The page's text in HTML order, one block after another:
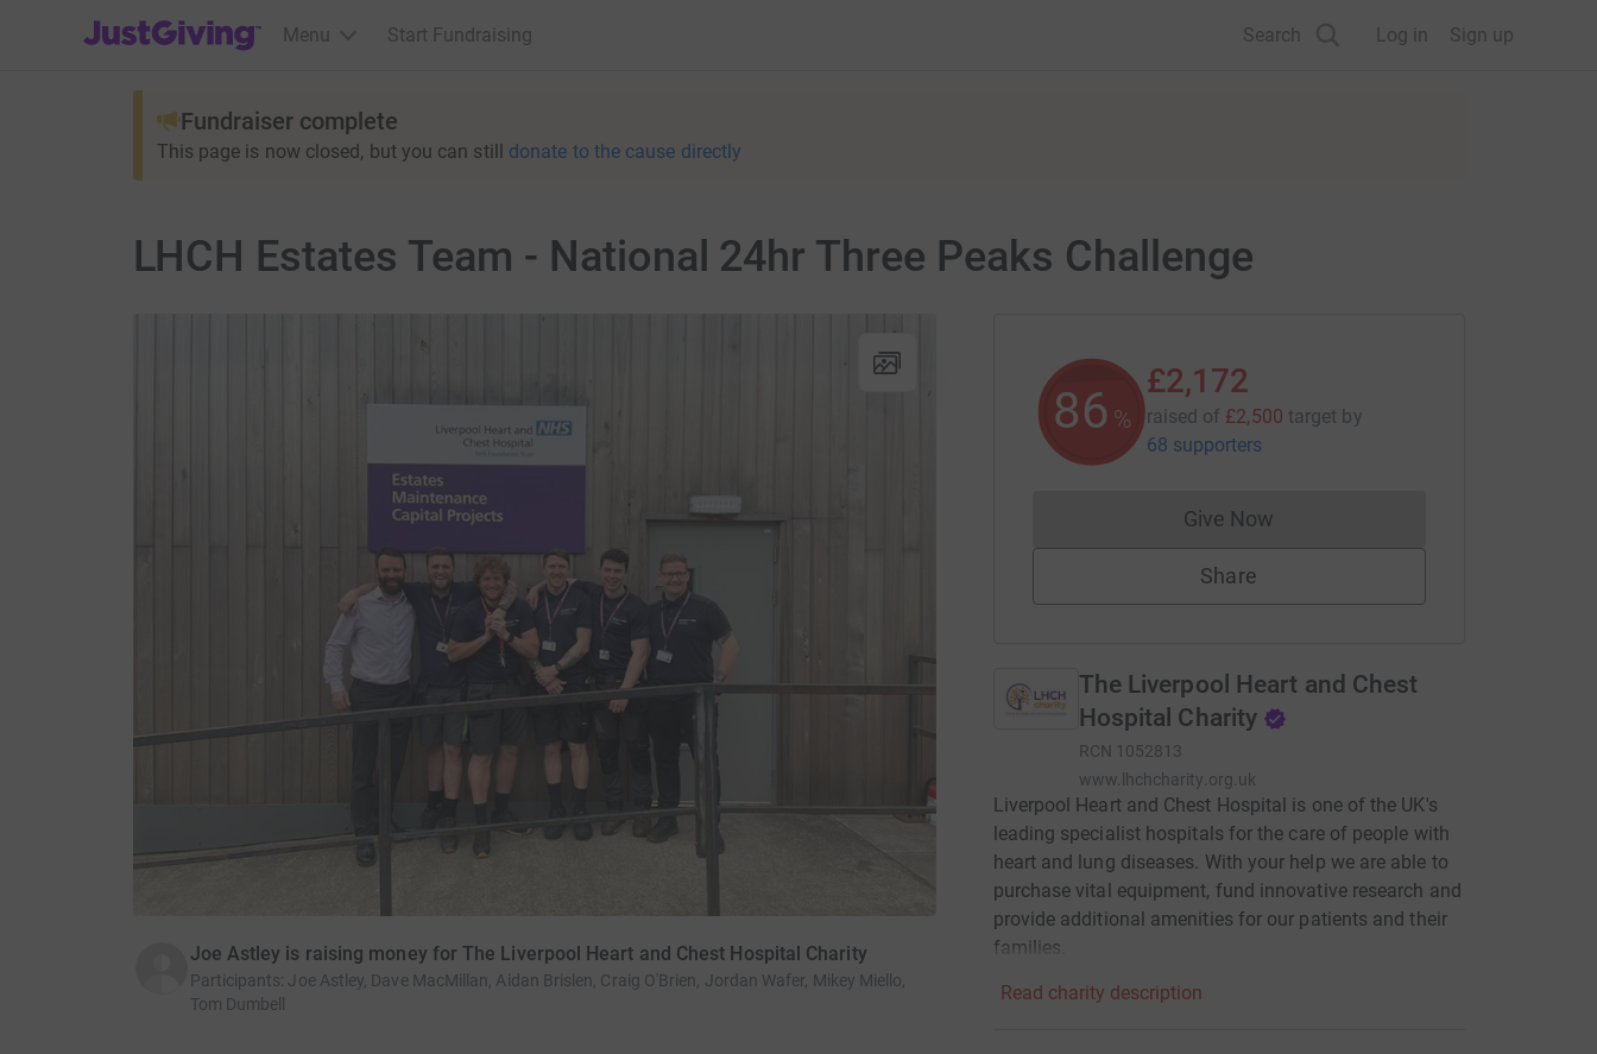
JustGiving’s homepage
Menu Start Fundraising Search Log in Sign up
Fundraiser complete
This page is now closed, but you can still donate to the cause directly
LHCH Estates Team - National 24hr Three Peaks Challenge
Joe Astley is raising money for The Liverpool Heart and Chest Hospital Charity
Participants: Joe Astley, Dave MacMillan, Aidan Brislen, Craig O'Brien, Jordan Wafer, Mikey Miello,
Tom Dumbell
86 %
£2,172
raised of £2,500 target by
68 supporters
Give NowDonations cannot currently be made
Share
The Liverpool Heart and Chest
Hospital Charity
RCN 1052813
www.lhchcharity.org.uk
Liverpool Heart and Chest Hospital is one of the UK's
leading specialist hospitals for the care of people with
heart and lung diseases. With your help we are able to
purchase vital equipment, fund innovative research and
provide additional amenities for our patients and their
families.
Read charity description